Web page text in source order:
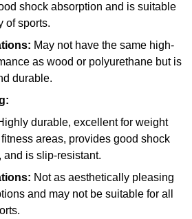
shock absorption and is suitable
of sports.
May not have the same high-
as wood or polyurethane but is
durable.
durable, excellent for weight
areas, provides good shock
and is slip-resistant.
Not as aesthetically pleasing
and may not be suitable for all